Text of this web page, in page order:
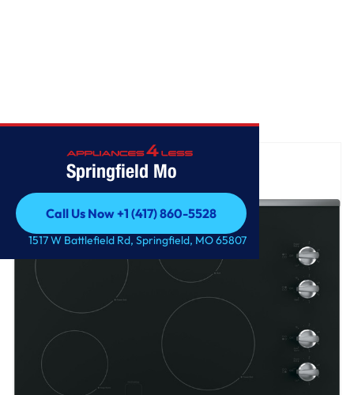
Springfield Mo
Call Us Now +1 (417) 860-5528
Call Us Now +1 (417) 860-5528
1517 W Battlefield Rd, Springfield, MO 65807